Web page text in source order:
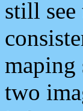
still see
maping
two